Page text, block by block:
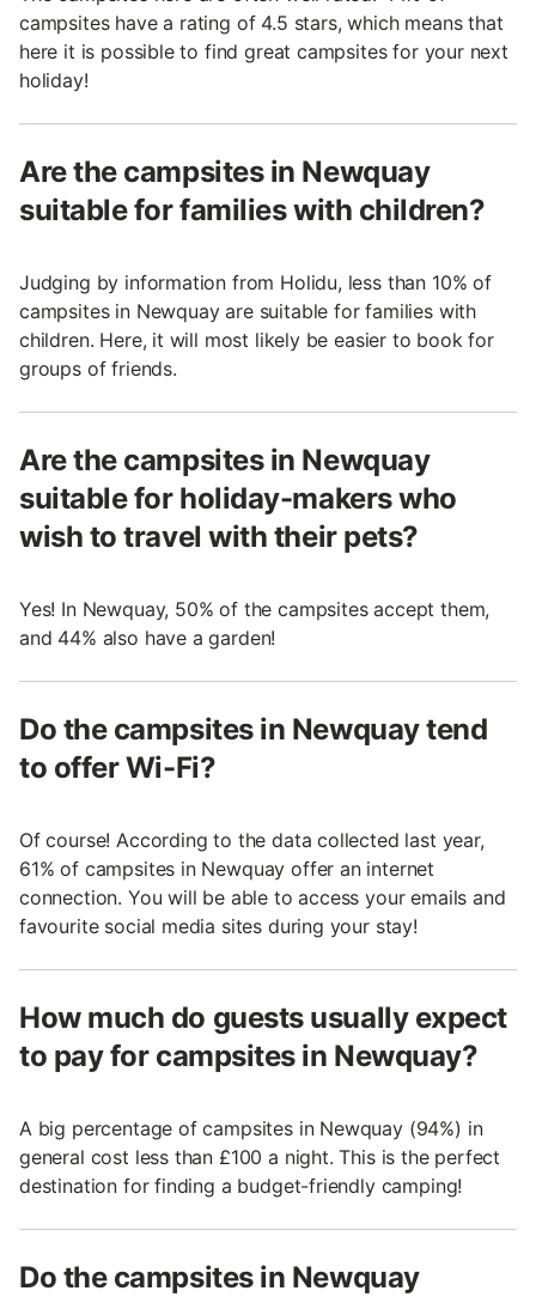
campsites have a rating of 4.5 stars, which means that
here it is possible to find great campsites for your next
holiday!
Are the campsites in Newquay
suitable for families with children?
Judging by information from Holidu, less than 10% of
campsites in Newquay are suitable for families with
children. Here, it will most likely be easier to book for
groups of friends.
Are the campsites in Newquay
suitable for holiday-makers who
wish to travel with their pets?
Yes! In Newquay, 50% of the campsites accept them,
and 44% also have a garden!
Do the campsites in Newquay tend
to offer Wi-Fi?
Of course! According to the data collected last year,
61% of campsites in Newquay offer an internet
connection. You will be able to access your emails and
favourite social media sites during your stay!
How much do guests usually expect
to pay for campsites in Newquay?
A big percentage of campsites in Newquay (94%) in
general cost less than £100 a night. This is the perfect
destination for finding a budget-friendly camping!
Do the campsites in Newquay